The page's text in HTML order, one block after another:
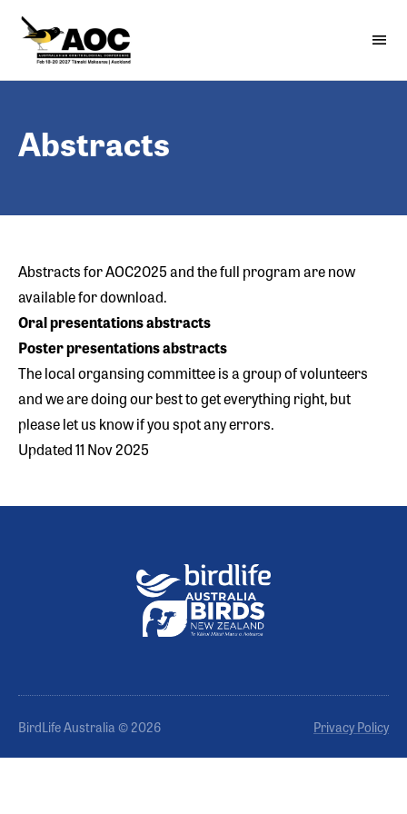
content
menu
Abstracts
Abstracts for AOC2025 and thefull programare now
available for download.
Oral presentations abstracts
Poster presentations abstracts
The local organsing committee is a group of volunteers
and we are doing our best to get everything right, but
please let us know if you spot any errors.
Updated 11 Nov 2025
BirdLife Australia © 2026 Privacy Policy